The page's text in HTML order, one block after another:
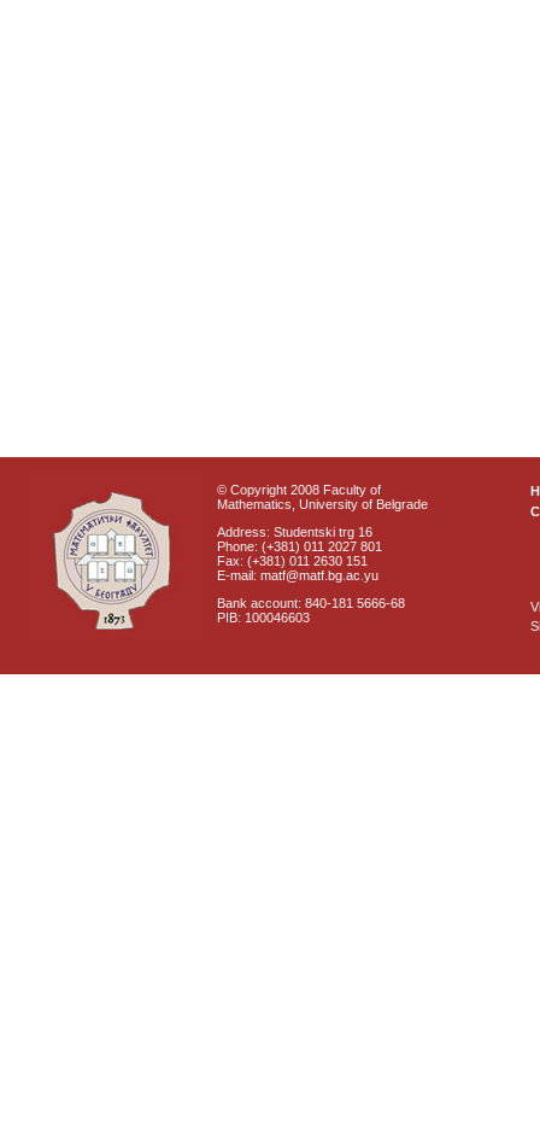
© Copyright 2008 Faculty of
Mathematics, University of Belgrade
Address: Studentski trg 16
Phone: (+381) 011 2027 801
Fax: (+381) 011 2630 151
E-mail: matf@matf.bg.ac.yu
Bank account: 840-181 5666-68
PIB: 100046603